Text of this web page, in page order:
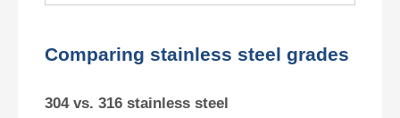
Comparing stainless steel grades
304 vs. 316 stainless steel